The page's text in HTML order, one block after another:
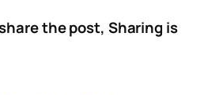
the post, Sharing is